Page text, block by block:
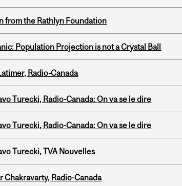
from the Rathlyn Foundation
Population Projection is not a Crystal Ball
Radio-Canada
Turecki, Radio-Canada: On va se le dire
Turecki, Radio-Canada: On va se le dire
Turecki, TVA Nouvelles
Chakravarty, Radio-Canada